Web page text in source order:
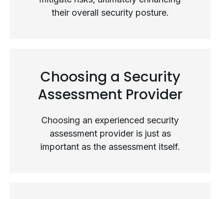
their overall security posture.
Benefits of Security Assessments
Choosing a Security
Assessment Provider
Choosing an experienced security
assessment provider is just as
important as the assessment itself.